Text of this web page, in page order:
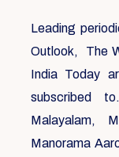
Leading
Outlook, The
India Today
subscribed
Malayalam,
Manorama